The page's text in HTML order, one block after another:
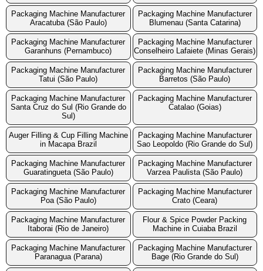
Packaging Machine Manufacturer
Aracatuba (São Paulo)
Packaging Machine Manufacturer
Blumenau (Santa Catarina)
Packaging Machine Manufacturer
Garanhuns (Pernambuco)
Packaging Machine Manufacturer
Conselheiro Lafaiete (Minas Gerais)
Packaging Machine Manufacturer
Tatui (São Paulo)
Packaging Machine Manufacturer
Barretos (São Paulo)
Packaging Machine Manufacturer
Santa Cruz do Sul (Rio Grande do
Sul)
Packaging Machine Manufacturer
Catalao (Goias)
Auger Filling & Cup Filling Machine
in Macapa Brazil
Packaging Machine Manufacturer
Sao Leopoldo (Rio Grande do Sul)
Packaging Machine Manufacturer
Guaratingueta (São Paulo)
Packaging Machine Manufacturer
Varzea Paulista (São Paulo)
Packaging Machine Manufacturer
Poa (São Paulo)
Packaging Machine Manufacturer
Crato (Ceara)
Packaging Machine Manufacturer
Itaborai (Rio de Janeiro)
Flour & Spice Powder Packing
Machine in Cuiaba Brazil
Packaging Machine Manufacturer
Paranagua (Parana)
Packaging Machine Manufacturer
Bage (Rio Grande do Sul)